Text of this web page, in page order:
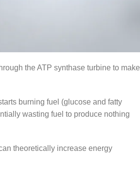
the ATP synthase turbine to make
burning fuel (glucose and fatty
wasting fuel to produce nothing
theoretically increase energy